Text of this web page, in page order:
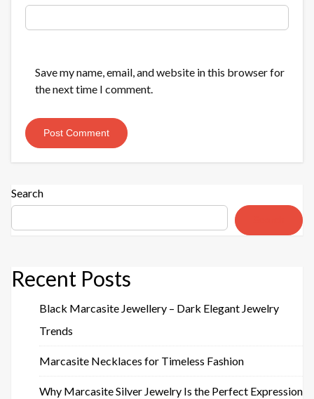
Save my name, email, and website in this browser for
the next time I comment.
Search
Recent Posts
Black Marcasite Jewellery – Dark Elegant Jewelry
Trends
Marcasite Necklaces for Timeless Fashion
Why Marcasite Silver Jewelry Is the Perfect Expression